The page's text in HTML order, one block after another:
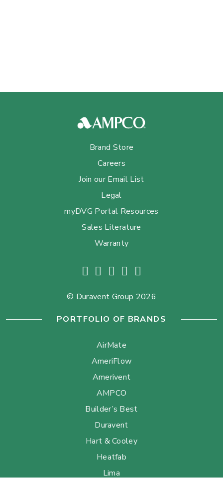
Brand Store
Careers
Join our Email List
Legal
myDVG Portal Resources
Sales Literature
Warranty
© Duravent Group 2026
PORTFOLIO OF BRANDS
AirMate
AmeriFlow
Amerivent
AMPCO
Builder’s Best
Duravent
Hart & Cooley
Heatfab
Lima